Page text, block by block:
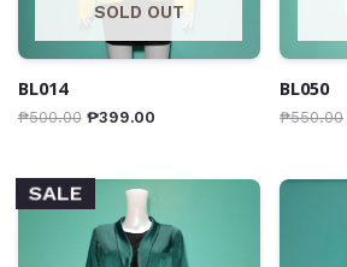
SOLD OUT
BL014
₱500.00 ₱399.00
BL050
₱550.00
SALE